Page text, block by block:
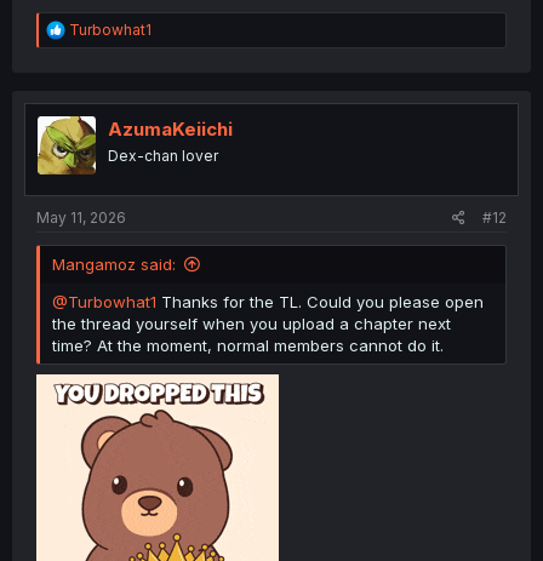
R
e
t
i
o
n
Turbowhat1
AzumaKeiichi
Dex-chan lover
May 11, 2026 #12
Mangamoz said:
@Turbowhat1 Thanks for the TL. Could you please open
the thread yourself when you upload a chapter next
time? At the moment, normal members cannot do it.